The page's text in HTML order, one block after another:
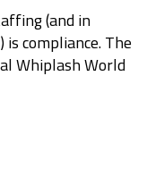
(and in
compliance. The
Whiplash World